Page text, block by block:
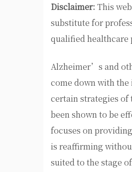
Disclaimer: This
substitute for
qualified healthcare
Alzheimer’s and
come down with the
certain strategies of
been shown to be
focuses on
is reaffirming
suited to the stage